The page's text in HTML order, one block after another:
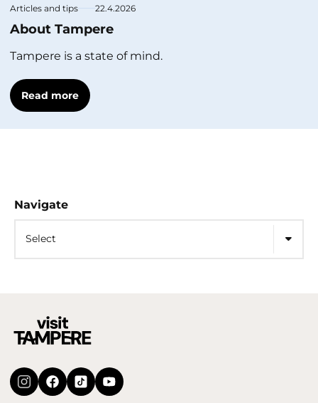
Articles and tips 22.4.2026
About Tampere
Tampere is a state of mind.
Read more
Navigate
Select